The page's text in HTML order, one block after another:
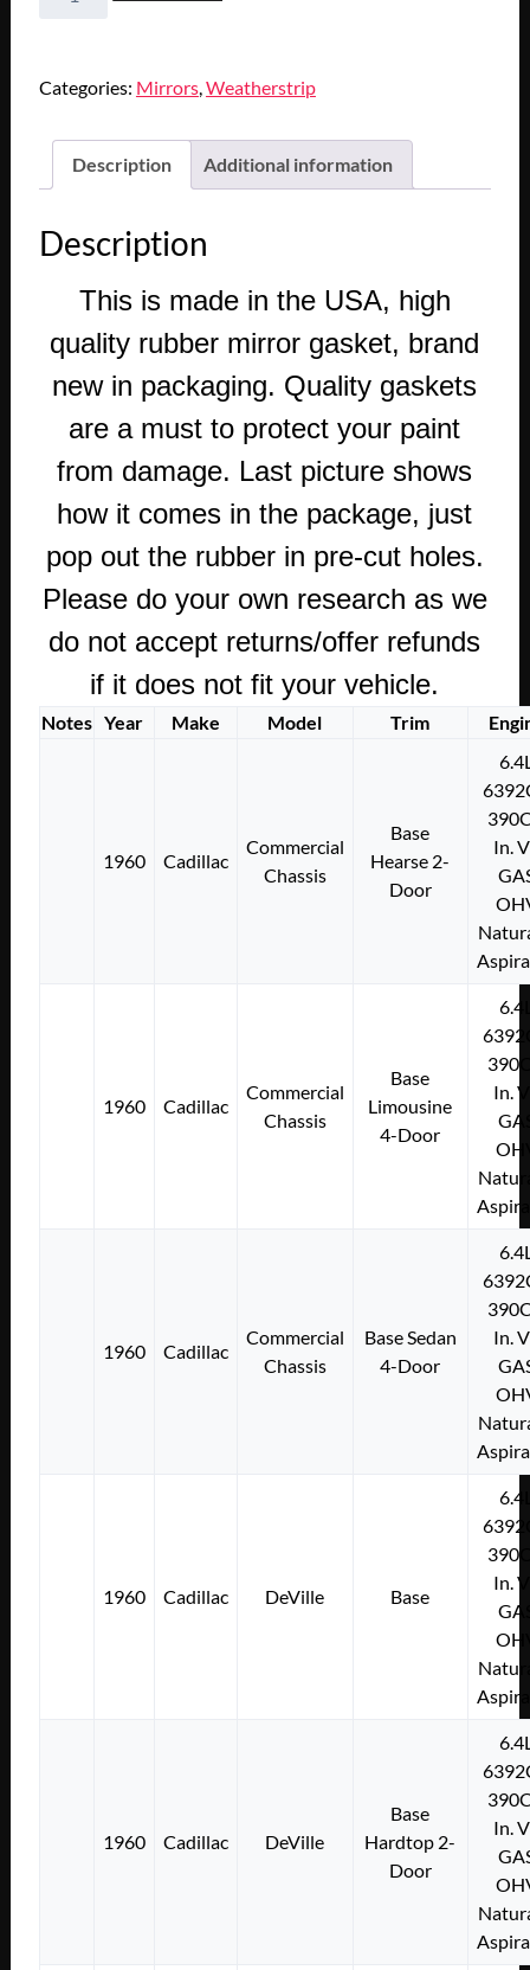
DEVILLE
FLEETWOOD
DOOR
GASKET
quantity
Categories: Mirrors,Weatherstrip
Description Additional information
Description
This is made in the USA, high
quality rubber mirror gasket, brand
new in packaging. Quality gaskets
are a must to protect your paint
from damage. Last picture shows
how it comes in the package, just
pop out the rubber in pre-cut holes.
Please do your own research as we
do not accept returns/offer refunds
if it does not fit your vehicle.
Notes Year Make Model Trim
1960 Cadillac
Commercial
Chassis
Base
Hearse 2-
Door
In.
1960 Cadillac
Commercial
Chassis
Base
Limousine
4-Door
In.
1960 Cadillac
Commercial
Chassis
Base Sedan
4-Door
In.
1960 Cadillac DeVille Base
In.
1960 Cadillac DeVille
Base
Hardtop 2-
Door
In.